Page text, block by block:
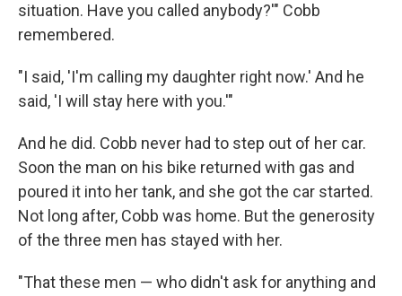
situation. Have you called anybody?'" Cobb
remembered.
"I said, 'I'm calling my daughter right now.' And he
said, 'I will stay here with you.'"
And he did. Cobb never had to step out of her car.
Soon the man on his bike returned with gas and
poured it into her tank, and she got the car started.
Not long after, Cobb was home. But the generosity
of the three men has stayed with her.
"That these men — who didn't ask for anything and